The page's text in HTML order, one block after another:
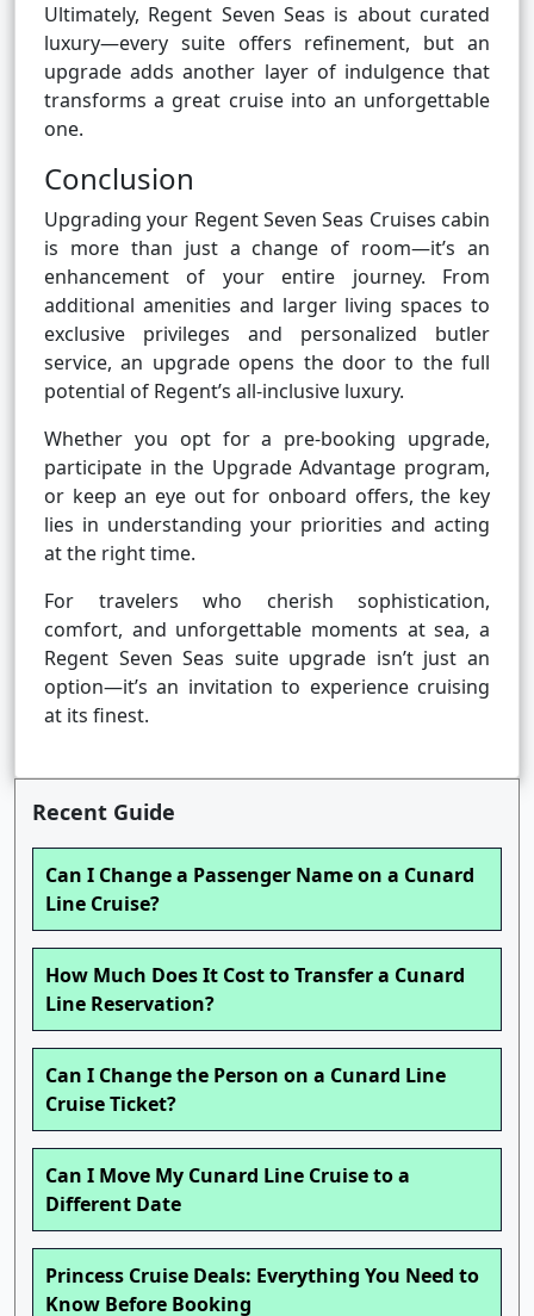
Ultimately, Regent Seven Seas is about curated
luxury—every suite offers refinement, but an
upgrade adds another layer of indulgence that
transforms a great cruise into an unforgettable
one.
Conclusion
Upgrading your Regent Seven Seas Cruises cabin
is more than just a change of room—it’s an
enhancement of your entire journey. From
additional amenities and larger living spaces to
exclusive privileges and personalized butler
service, an upgrade opens the door to the full
potential of Regent’s all-inclusive luxury.
Whether you opt for a pre-booking upgrade,
participate in the Upgrade Advantage program,
or keep an eye out for onboard offers, the key
lies in understanding your priorities and acting
at the right time.
For travelers who cherish sophistication,
comfort, and unforgettable moments at sea, a
Regent Seven Seas suite upgrade isn’t just an
option—it’s an invitation to experience cruising
at its finest.
Recent Guide
Can I Change a Passenger Name on a Cunard
Line Cruise?
How Much Does It Cost to Transfer a Cunard
Line Reservation?
Can I Change the Person on a Cunard Line
Cruise Ticket?
Can I Move My Cunard Line Cruise to a
Different Date
Princess Cruise Deals: Everything You Need to
Know Before Booking